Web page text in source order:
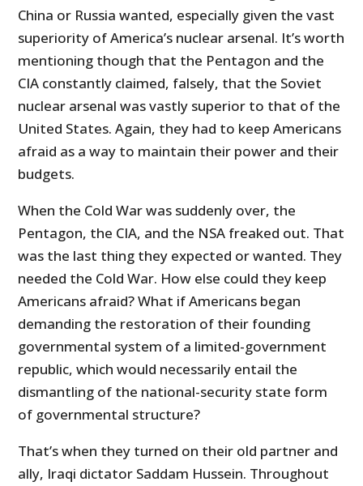
China or Russia wanted, especially given the vast
superiority of America’s nuclear arsenal. It’s worth
mentioning though that the Pentagon and the
CIA constantly claimed, falsely, that the Soviet
nuclear arsenal was vastly superior to that of the
United States. Again, they had to keep Americans
afraid as a way to maintain their power and their
budgets.
When the Cold War was suddenly over, the
Pentagon, the CIA, and the NSA freaked out. That
was the last thing they expected or wanted. They
needed the Cold War. How else could they keep
Americans afraid? What if Americans began
demanding the restoration of their founding
governmental system of a limited-government
republic, which would necessarily entail the
dismantling of the national-security state form
of governmental structure?
That’s when they turned on their old partner and
ally, Iraqi dictator Saddam Hussein. Throughout